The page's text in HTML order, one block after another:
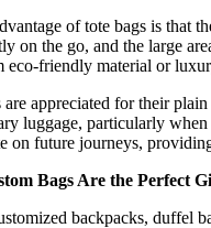
of tote bags is that
on the go, and the large
eco-friendly material or
are appreciated for their
luggage, particularly
on future journeys,
Bags Are the Perfect
backpacks, duffel